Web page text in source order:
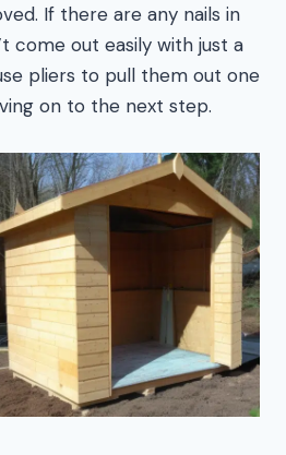
If there are any nails in
come out easily with just a
pliers to pull them out one
on to the next step.